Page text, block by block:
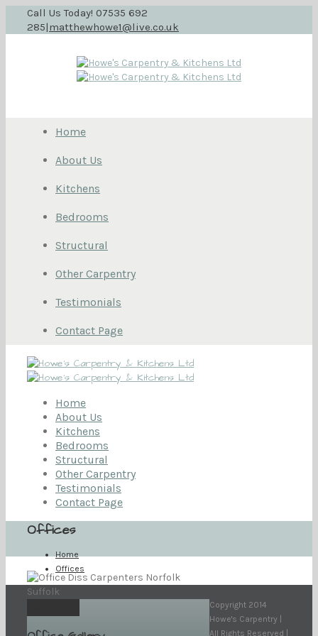
Call Us Today! 07535 692
285|matthewhowe1@live.co.uk
Home
About Us
Kitchens
Bedrooms
Structural
Other Carpentry
Testimonials
Contact Page
Home
About Us
Kitchens
Bedrooms
Structural
Other Carpentry
Testimonials
Contact Page
Offices
Home
Offices
Copyright 2014
Howe's Carpentry |
All Rights Reserved |